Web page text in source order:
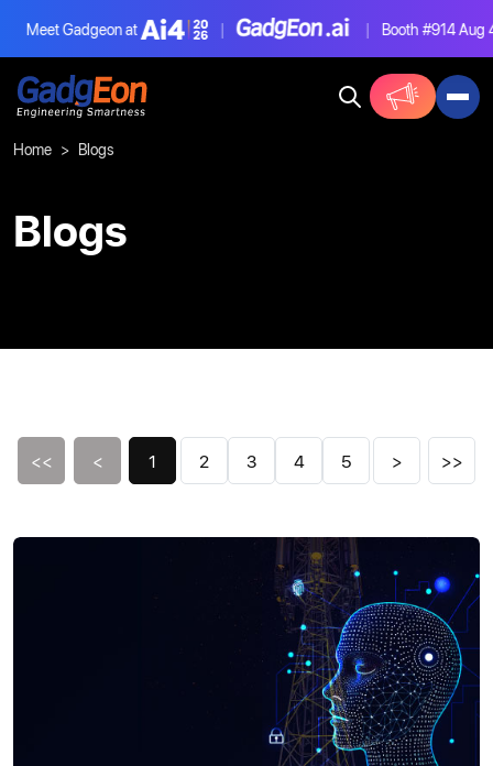
Meet Gadgeon at | | Booth #914Aug 4-
Home Blogs
Blogs
<< < 1 2 3 4 5 > >>